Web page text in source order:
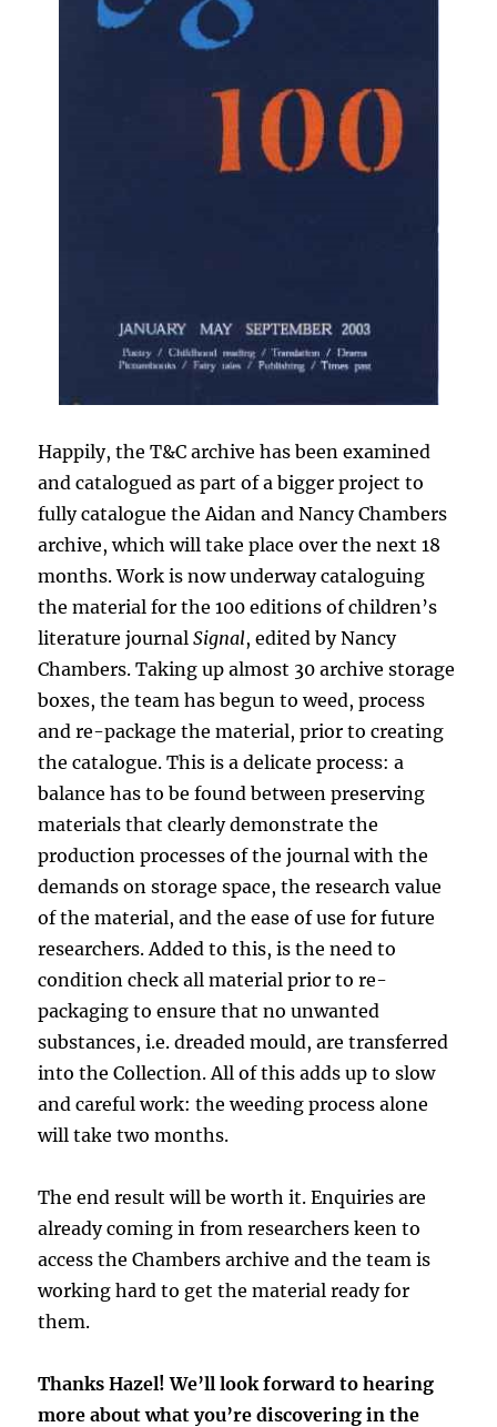
Happily, the T&C archive has been examined
and catalogued as part of a bigger project to
fully catalogue the Aidan and Nancy Chambers
archive, which will take place over the next 18
months. Work is now underway cataloguing
the material for the 100 editions of children’s
literature journalSignal, edited by Nancy
Chambers. Taking up almost 30 archive storage
boxes, the team has begun to weed, process
and re-package the material, prior to creating
the catalogue. This is a delicate process: a
balance has to be found between preserving
materials that clearly demonstrate the
production processes of the journal with the
demands on storage space, the research value
of the material, and the ease of use for future
researchers. Added to this, is the need to
condition check all material prior to re-
packaging to ensure that no unwanted
substances, i.e. dreaded mould, are transferred
into the Collection. All of this adds up to slow
and careful work: the weeding process alone
will take two months.
The end result will be worth it. Enquiries are
already coming in from researchers keen to
access the Chambers archive and the team is
working hard to get the material ready for
them.
Thanks Hazel! We’ll look forward to hearing
more about what you’re discovering in the